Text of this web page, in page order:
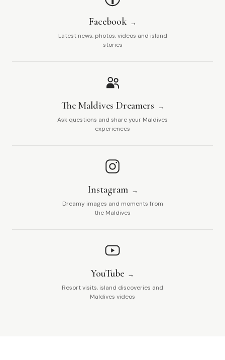
Facebook
Latest news, photos, videos and island
stories
The Maldives Dreamers
Ask questions and share your Maldives
experiences
Instagram
Dreamy images and moments from
the Maldives
YouTube
Resort visits, island discoveries and
Maldives videos